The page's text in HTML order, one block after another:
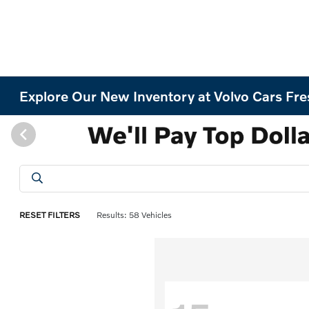
Explore Our New Inventory at Volvo Cars
RESET FILTERS Results: 58 Vehicles